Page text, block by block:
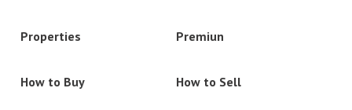
Properties Premiun
How to Buy How to Sell